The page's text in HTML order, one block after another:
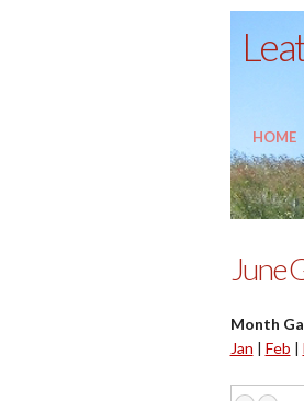
HOME
June
Month
Jan | Feb |